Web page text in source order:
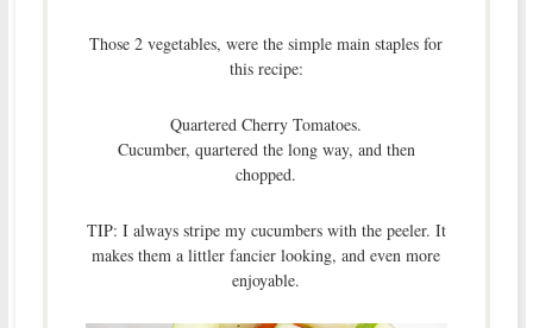
Those 2 vegetables, were the simple main staples for
this recipe:
Quartered Cherry Tomatoes.
Cucumber, quartered the long way, and then
chopped.
TIP: I always stripe my cucumbers with the peeler. It
makes them a littler fancier looking, and even more
enjoyable.